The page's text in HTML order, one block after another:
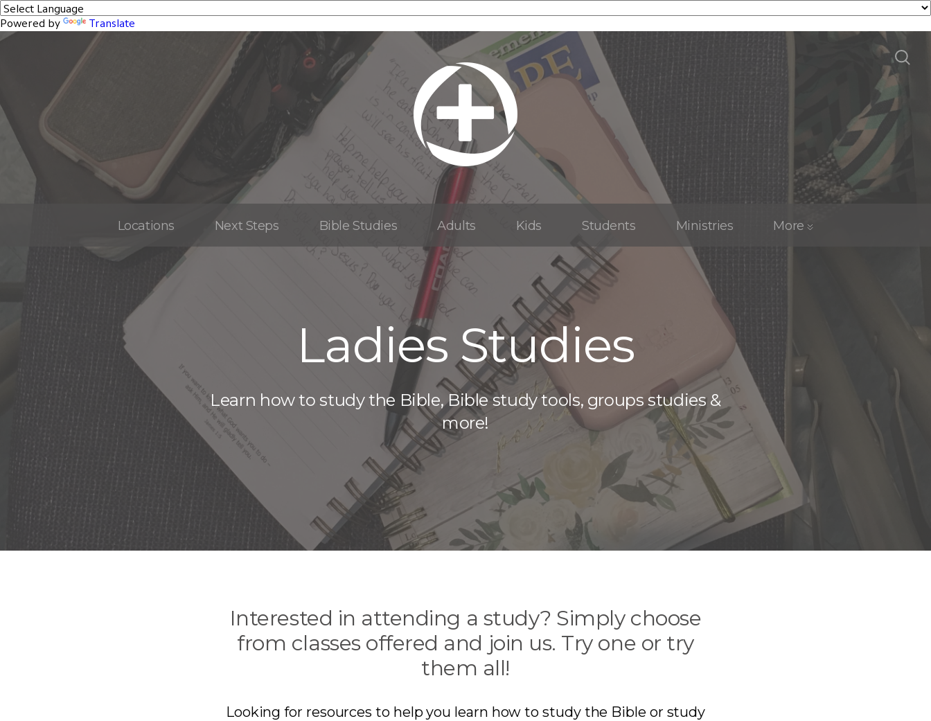
Powered by Translate
Locations Next Steps Bible Studies Adults Kids Students Ministries More
Ladies Studies
Learn how to study the Bible, Bible study tools, groups studies &
more!
Interested in attending a study? Simply choose
from classes offered and join us. Try one or try
them all!
Looking for resources to help you learn how to study the Bible or study